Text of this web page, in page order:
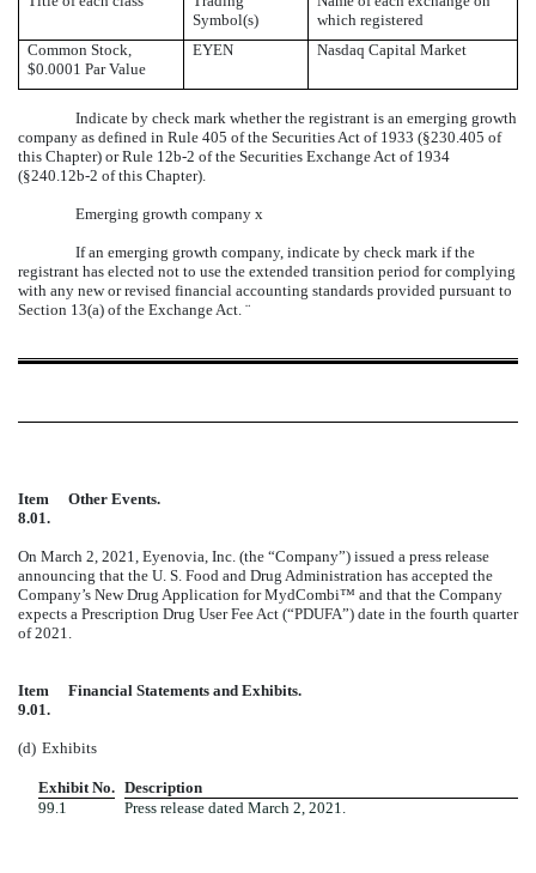
Symbol(s)
which registered
Common Stock,
$0.0001 Par Value
EYEN Nasdaq Capital Market
Indicate by check mark whether the registrant is an emerging growth
company as defined in Rule 405 of the Securities Act of 1933 (§230.405 of
this Chapter) or Rule 12b-2 of the Securities Exchange Act of 1934
(§240.12b-2 of this Chapter).
Emerging growth company x
If an emerging growth company, indicate by check mark if the
registrant has elected not to use the extended transition period for complying
with any new or revised financial accounting standards provided pursuant to
Section 13(a) of the Exchange Act. ¨
Item
8.01.
Other Events.
On March 2, 2021, Eyenovia, Inc. (the “Company”) issued a press release
announcing that the U. S. Food and Drug Administration has accepted the
Company’s New Drug Application for MydCombi™ and that the Company
expects a Prescription Drug User Fee Act (“PDUFA”) date in the fourth quarter
of 2021.
Item
9.01.
Financial Statements and Exhibits.
(d) Exhibits
Exhibit No. Description
99.1
Press release dated March 2, 2021.